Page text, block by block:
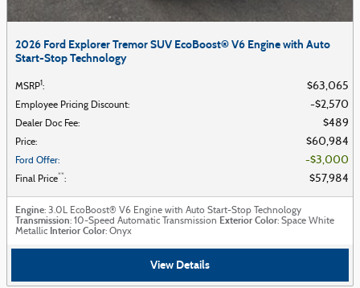
2026 Ford Explorer Tremor SUV EcoBoost® V6 Engine with Auto
Start-Stop Technology
MSRP1: $63,065
Employee Pricing Discount: $2,570
Dealer Doc Fee: $489
Price: $60,984
Ford Offer: $3,000
Final Price**: $57,984
Engine: 3.0L EcoBoost® V6 Engine with Auto Start-Stop Technology
Transmission: 10-Speed Automatic Transmission Exterior Color: Space White
Metallic Interior Color: Onyx
View Details